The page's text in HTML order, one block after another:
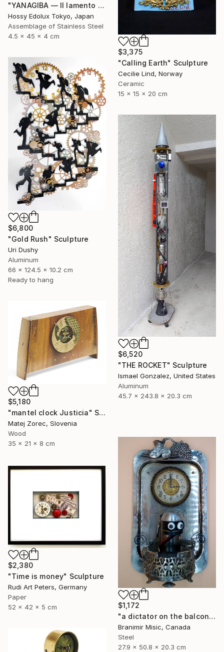
"YANAGIBA — Il lamento della terra (The Lament of the Earth)" Sculpture
Hossy Edolux Tokyo, Japan
Assemblage of Stainless Steel
4.5 x 45 x 4 cm
$3,375
"Calling Earth" Sculpture
Cecilie Lind, Norway
Ceramic
15 x 15 x 20 cm
$6,800
"Gold Rush" Sculpture
Uri Dushy
Aluminum
66 x 124.5 x 10.2 cm
Ready to hang
$6,520
"THE ROCKET" Sculpture
Ismael Gonzalez, United States
Aluminum
45.7 x 243.8 x 20.3 cm
$5,180
"mantel clock Justicia" Sculpture
Matej Zorec, Slovenia
Wood
35 x 21 x 8 cm
$1,172
"a dictator on the balcony" Sculpture
Branimir Misic, Canada
Steel
27.9 x 50.8 x 20.3 cm
$2,380
"Time is money" Sculpture
Rudi Art Peters, Germany
Paper
52 x 42 x 5 cm